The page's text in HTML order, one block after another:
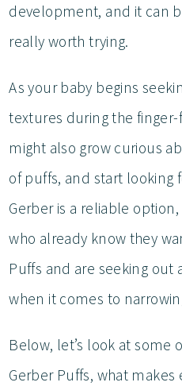
development, and it can
really worth trying.
As your baby begins
textures during the
might also grow curious
of puffs, and start looking
Gerber is a reliable
who already know they
Puffs and are seeking out
when it comes to
Below, let’s look at some
Gerber Puffs, what